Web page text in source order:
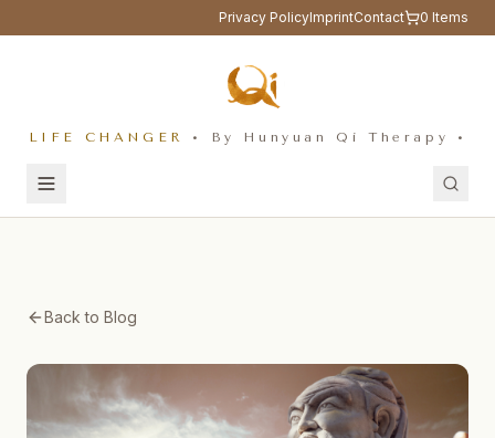
Privacy PolicyImprintContact 0 Items
LIFE CHANGER • By Hunyuan Qi Therapy •
Back to Blog